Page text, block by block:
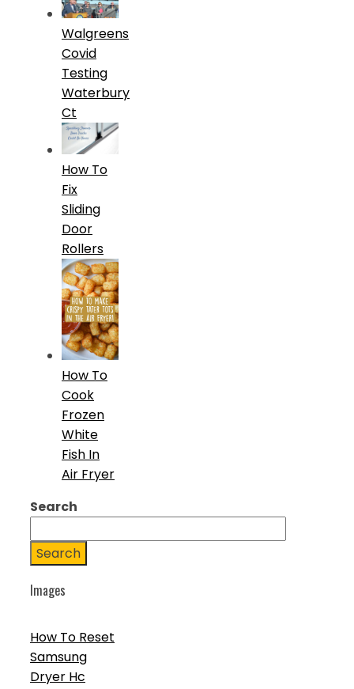
Walgreens
Covid
Testing
Waterbury
Ct
How To
Fix
Sliding
Door
Rollers
How To
Cook
Frozen
White
Fish In
Air Fryer
Search
Search
Images
How To Reset
Samsung
Dryer Hc